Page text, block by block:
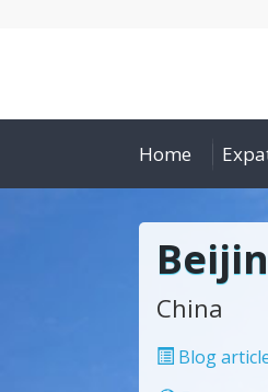
Home
China
Blog